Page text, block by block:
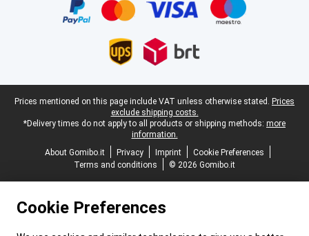
Legal footer
Prices mentioned on this page include VAT unless otherwise stated. Prices
exclude shipping costs.
*Delivery times do not apply to all products or shipping methods: more
information.
About Gomibo.it
Privacy Imprint
Cookie Preferences
Terms and conditions
© 2026 Gomibo.it
Cookie Preferences